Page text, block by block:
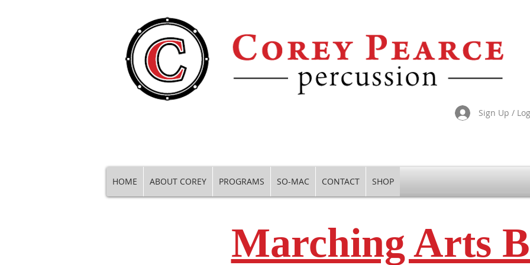
Sign Up /
HOME ABOUT COREY PROGRAMS SO-MAC CONTACT SHOP
Marching Arts